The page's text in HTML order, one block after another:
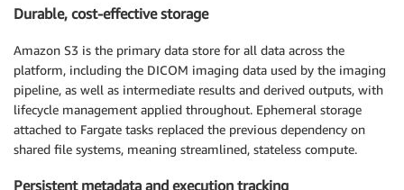
Durable, cost-effective storage
Amazon S3 is the primary data store for all data across the
platform, including the DICOM imaging data used by the imaging
pipeline, as well as intermediate results and derived outputs, with
lifecycle management applied throughout. Ephemeral storage
attached to Fargate tasks replaced the previous dependency on
shared file systems, meaning streamlined, stateless compute.
Persistent metadata and execution tracking